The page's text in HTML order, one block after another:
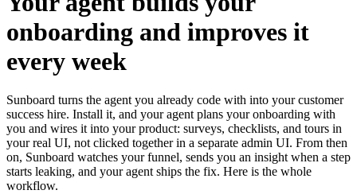
onboarding and improves it
every week
Sunboard turns the agent you already code with into your customer
success hire. Install it, and your agent plans your onboarding with
you and wires it into your product: surveys, checklists, and tours in
your real UI, not clicked together in a separate admin UI. From then
on, Sunboard watches your funnel, sends you an insight when a step
starts leaking, and your agent ships the fix. Here is the whole
workflow.